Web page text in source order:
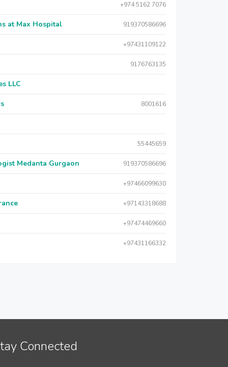
+974 5162 7076
at Max Hospital 919370586696
+97431109122
9176763135
LLC
8001616
55445659
Medanta Gurgaon 919370586696
+97466099630
+97143318688
+97474469660
+97431166332
Connected